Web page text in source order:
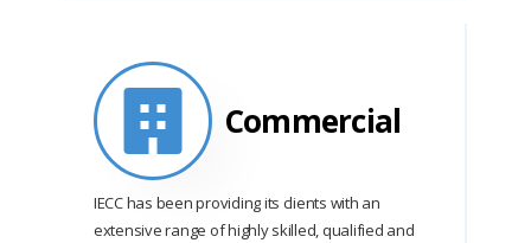
Commercial
IECC has been providing its clients with an
extensive range of highly skilled, qualified and